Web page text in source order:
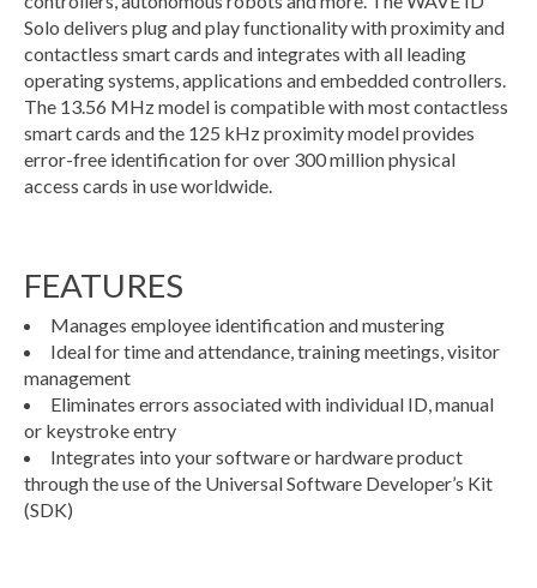
Solo delivers plug and play functionality with proximity and
contactless smart cards and integrates with all leading
operating systems, applications and embedded controllers.
The 13.56 MHz model is compatible with most contactless
smart cards and the 125 kHz proximity model provides
error-free identification for over 300 million physical
access cards in use worldwide.
FEATURES
Manages employee identification and mustering
Ideal for time and attendance, training meetings, visitor
management
Eliminates errors associated with individual ID, manual
or keystroke entry
Integrates into your software or hardware product
through the use of the Universal Software Developer’s Kit
(SDK)